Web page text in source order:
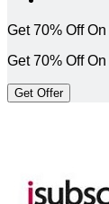
Get 70% Off
Get 70% Off
Get Offer